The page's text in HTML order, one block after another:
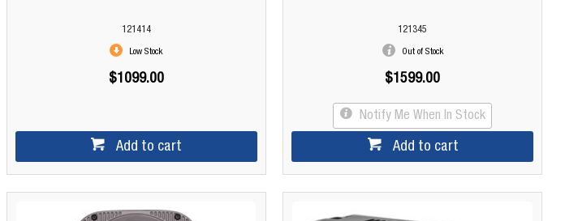
121414
Low Stock
$1099.00
Add to cart
121345
Out of Stock
$1599.00
Notify Me When In Stock
Add to cart